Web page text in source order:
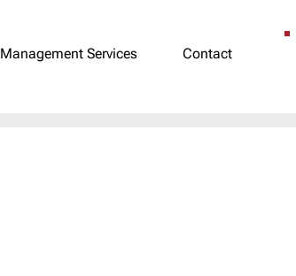
Management Services Contact